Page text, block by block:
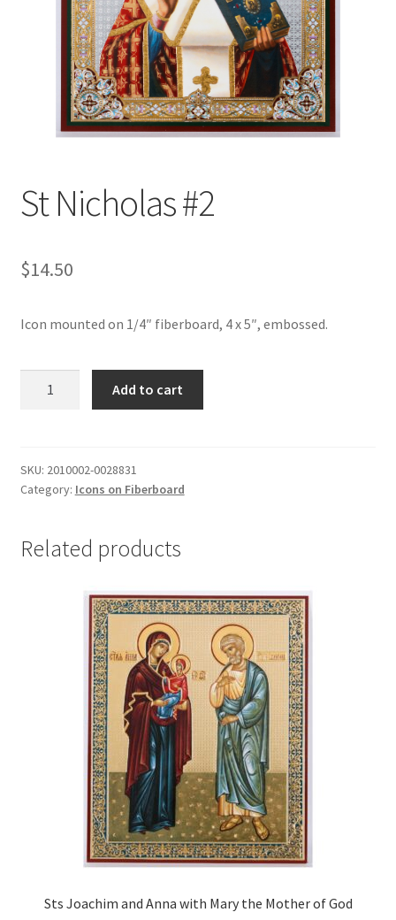
St Nicholas #2
$14.50
Icon mounted on 1/4″ fiberboard, 4 x 5″, embossed.
Add to cart
SKU: 2010002-0028831
Category: Icons on Fiberboard
Related products
Sts Joachim and Anna with Mary the Mother of God